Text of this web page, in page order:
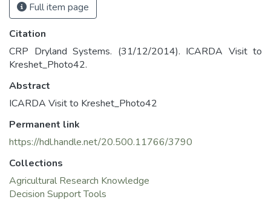
Full item page
Citation
CRP Dryland Systems. (31/12/2014). ICARDA Visit to
Kreshet_Photo42.
Abstract
ICARDA Visit to Kreshet_Photo42
Permanent link
https://hdl.handle.net/20.500.11766/3790
Collections
Agricultural Research Knowledge
Decision Support Tools